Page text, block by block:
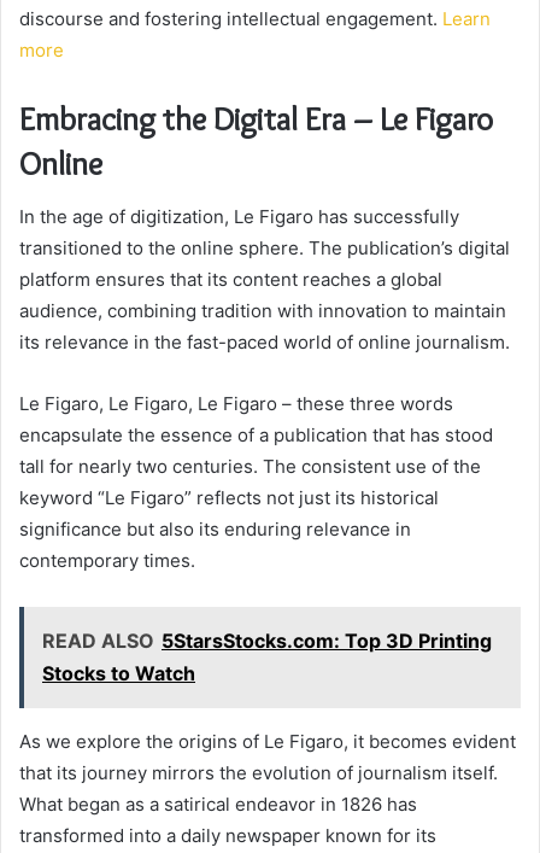
discourse and fostering intellectual engagement. Learn
more
Embracing the Digital Era – Le Figaro
Online
In the age of digitization, Le Figaro has successfully
transitioned to the online sphere. The publication’s digital
platform ensures that its content reaches a global
audience, combining tradition with innovation to maintain
its relevance in the fast-paced world of online journalism.
Le Figaro, Le Figaro, Le Figaro – these three words
encapsulate the essence of a publication that has stood
tall for nearly two centuries. The consistent use of the
keyword “Le Figaro” reflects not just its historical
significance but also its enduring relevance in
contemporary times.
READ ALSO 5StarsStocks.com: Top 3D Printing
Stocks to Watch
As we explore the origins of Le Figaro, it becomes evident
that its journey mirrors the evolution of journalism itself.
What began as a satirical endeavor in 1826 has
transformed into a daily newspaper known for its